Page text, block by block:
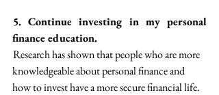
5. Continue investing in my personal
finance education.
Research has shown that people who are more
knowledgeable about personal finance and
how to invest have a more secure financial life.